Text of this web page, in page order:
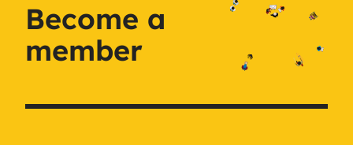
Become a
member